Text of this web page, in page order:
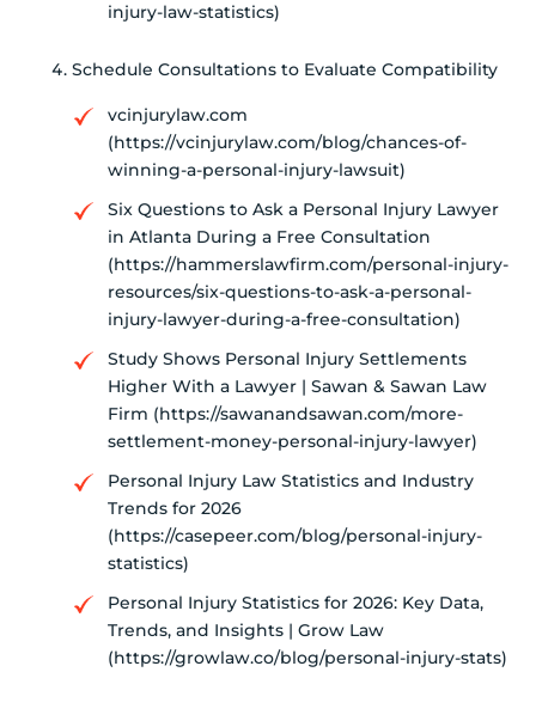
injury-law-statistics)
Schedule Consultations to Evaluate Compatibility
vcinjurylaw.com
(https://vcinjurylaw.com/blog/chances-of-
winning-a-personal-injury-lawsuit)
Six Questions to Ask a Personal Injury Lawyer
in Atlanta During a Free Consultation
(https://hammerslawfirm.com/personal-injury-
resources/six-questions-to-ask-a-personal-
injury-lawyer-during-a-free-consultation)
Study Shows Personal Injury Settlements
Higher With a Lawyer | Sawan & Sawan Law
Firm (https://sawanandsawan.com/more-
settlement-money-personal-injury-lawyer)
Personal Injury Law Statistics and Industry
Trends for 2026
(https://casepeer.com/blog/personal-injury-
statistics)
Personal Injury Statistics for 2026: Key Data,
Trends, and Insights | Grow Law
(https://growlaw.co/blog/personal-injury-stats)